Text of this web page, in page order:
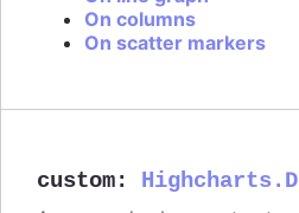
On columns
On scatter markers
custom: